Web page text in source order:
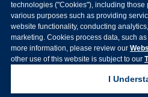
technologies ("Cookies"), including those
various purposes such as providing
website functionality, conducting
marketing. Cookies process data, such
more information, please review our
other use of this website is subject to our
I